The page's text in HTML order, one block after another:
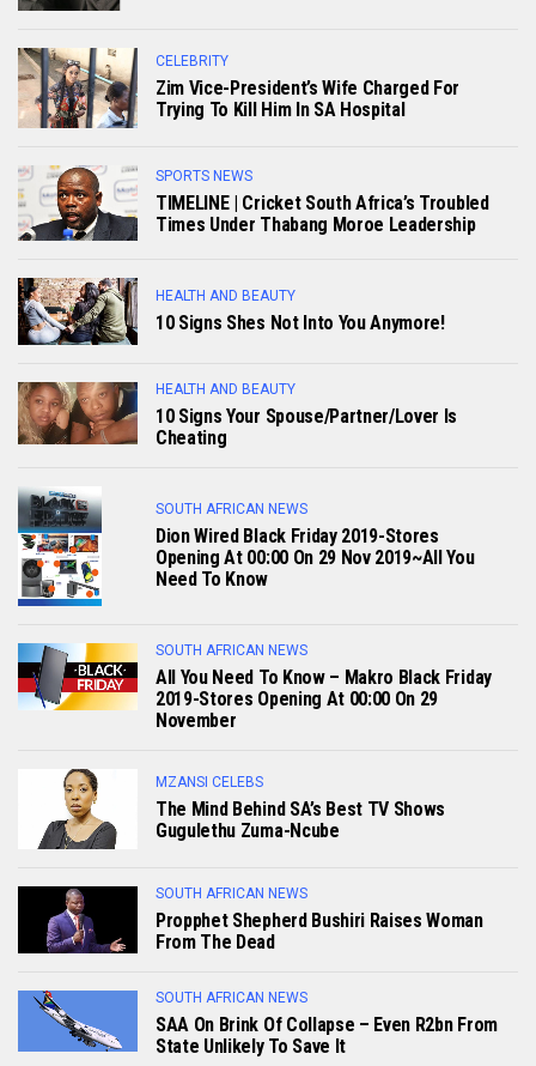
CELEBRITY
Zim Vice-President’s Wife Charged For
Trying To Kill Him In SA Hospital
SPORTS NEWS
TIMELINE | Cricket South Africa’s Troubled
Times Under Thabang Moroe Leadership
HEALTH AND BEAUTY
10 Signs Shes Not Into You Anymore!
HEALTH AND BEAUTY
10 Signs Your Spouse/Partner/Lover Is
Cheating
SOUTH AFRICAN NEWS
Dion Wired Black Friday 2019-Stores
Opening At 00:00 On 29 Nov 2019~All You
Need To Know
SOUTH AFRICAN NEWS
All You Need To Know – Makro Black Friday
2019-Stores Opening At 00:00 On 29
November
MZANSI CELEBS
The Mind Behind SA’s Best TV Shows
Gugulethu Zuma-Ncube
SOUTH AFRICAN NEWS
Propphet Shepherd Bushiri Raises Woman
From The Dead
SOUTH AFRICAN NEWS
SAA On Brink Of Collapse – Even R2bn From
State Unlikely To Save It